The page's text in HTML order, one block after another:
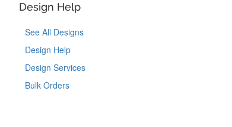
Design Help
See All Designs
Design Help
Design Services
Bulk Orders